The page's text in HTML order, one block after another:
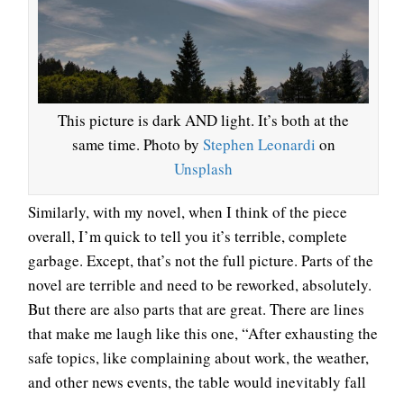
This picture is dark AND light. It’s both at the
same time. Photo by Stephen Leonardi on
Unsplash
Similarly, with my novel, when I think of the piece
overall, I’m quick to tell you it’s terrible, complete
garbage. Except, that’s not the full picture. Parts of the
novel are terrible and need to be reworked, absolutely.
But there are also parts that are great. There are lines
that make me laugh like this one, “After exhausting the
safe topics, like complaining about work, the weather,
and other news events, the table would inevitably fall